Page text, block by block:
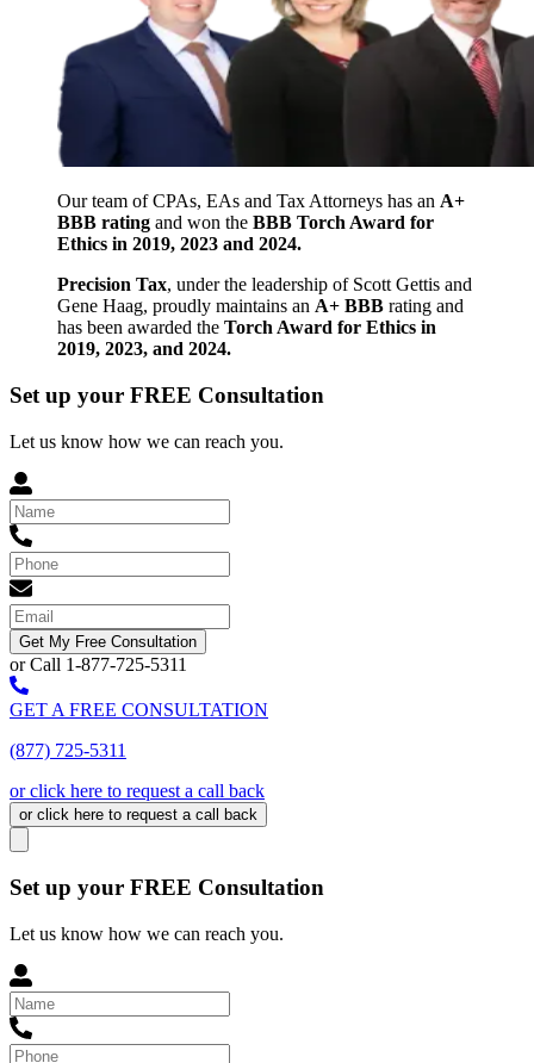
Our team of CPAs, EAs and Tax Attorneys has an A+
BBB rating and won the BBB Torch Award for
Ethics in 2019, 2023 and 2024.
Precision Tax, under the leadership of Scott Gettis and
Gene Haag, proudly maintains an A+ BBB rating and
has been awarded the Torch Award for Ethics in
2019, 2023, and 2024.
Set up your FREE Consultation
Let us know how we can reach you.
Get My Free Consultation
or Call 1-877-725-5311
GET A FREE CONSULTATION
(877) 725-5311
or click here to request a call back
or click here to request a call back
Set up your FREE Consultation
Let us know how we can reach you.